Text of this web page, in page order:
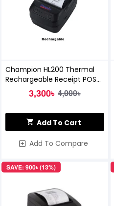
Champion HL200 Thermal
Rechargeable Receipt POS
3,300৳ 4,000৳
Add To Cart
Add To Compare
SAVE: 900৳ (13%)